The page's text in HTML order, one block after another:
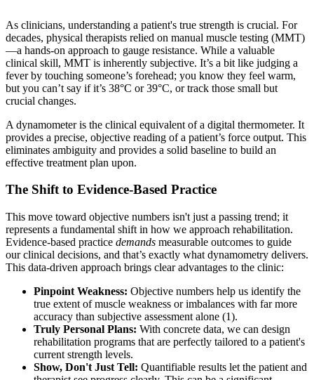
As clinicians, understanding a patient's true strength is crucial. For
decades, physical therapists relied on manual muscle testing (MMT)
—a hands-on approach to gauge resistance. While a valuable
clinical skill, MMT is inherently subjective. It’s a bit like judging a
fever by touching someone’s forehead; you know they feel warm,
but you can’t say if it’s 38°C or 39°C, or track those small but
crucial changes.
A dynamometer is the clinical equivalent of a digital thermometer. It
provides a precise, objective reading of a patient’s force output. This
eliminates ambiguity and provides a solid baseline to build an
effective treatment plan upon.
The Shift to Evidence-Based Practice
This move toward objective numbers isn't just a passing trend; it
represents a fundamental shift in how we approach rehabilitation.
Evidence-based practice demands measurable outcomes to guide
our clinical decisions, and that’s exactly what dynamometry delivers.
This data-driven approach brings clear advantages to the clinic:
Pinpoint Weakness: Objective numbers help us identify the
true extent of muscle weakness or imbalances with far more
accuracy than subjective assessment alone (1).
Truly Personal Plans: With concrete data, we can design
rehabilitation programs that are perfectly tailored to a patient's
current strength levels.
Show, Don't Just Tell: Quantifiable results let the patient and